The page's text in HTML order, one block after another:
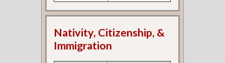
Nativity, Citizenship, &
Immigration